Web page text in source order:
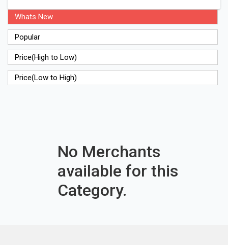
Whats New
Popular
Price(High to Low)
Price(Low to High)
No Merchants
available for this
Category.